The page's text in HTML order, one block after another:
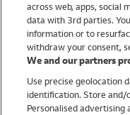
Trending
Shop All Holiday Shop
across web, apps, social
data with 3rd parties.
information or to
withdraw your consent,
We and our partners
Use precise geolocation
identification. Store and/
Personalised